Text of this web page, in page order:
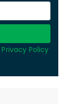
Privacy Policy